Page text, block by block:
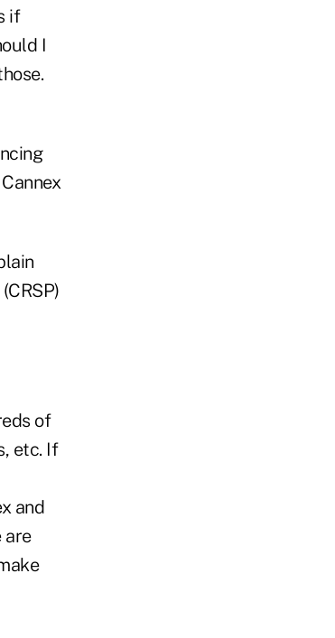
if
I
of
etc. If
and
are